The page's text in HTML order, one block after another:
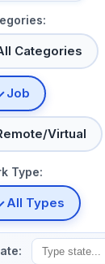
Categories
Job
Virtual
Type:
All Types